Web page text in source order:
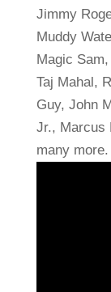
Jimmy
Muddy
Magic
Taj Mahal,
Guy, John
Jr., Marcus
many more.